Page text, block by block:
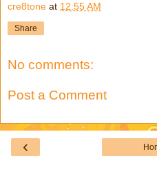
cre8tone at 12:55 AM
Share
No comments:
Post a Comment
‹